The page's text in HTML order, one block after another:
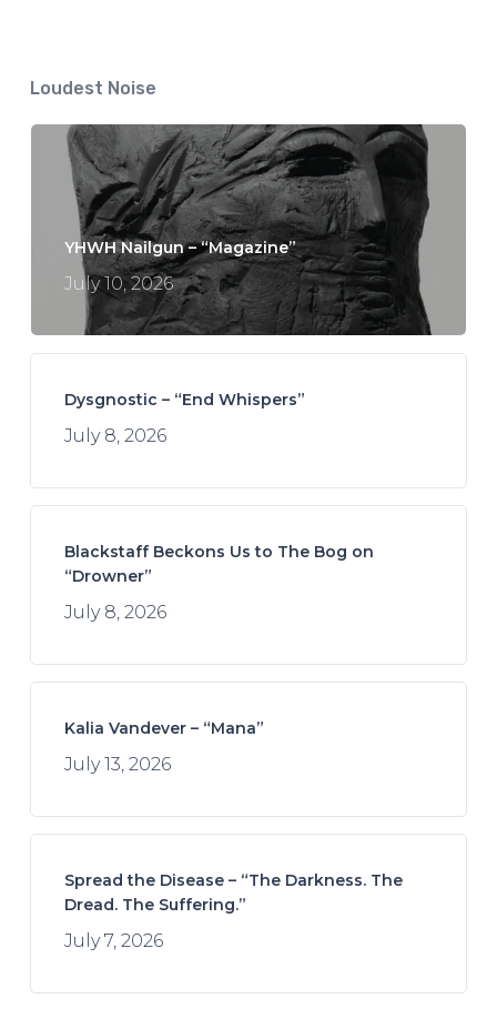
Loudest Noise
YHWH Nailgun – “Magazine”
July 10, 2026
Dysgnostic – “End Whispers”
July 8, 2026
Blackstaff Beckons Us to The Bog on
“Drowner”
July 8, 2026
Kalia Vandever – “Mana”
July 13, 2026
Spread the Disease – “The Darkness. The
Dread. The Suffering.”
July 7, 2026